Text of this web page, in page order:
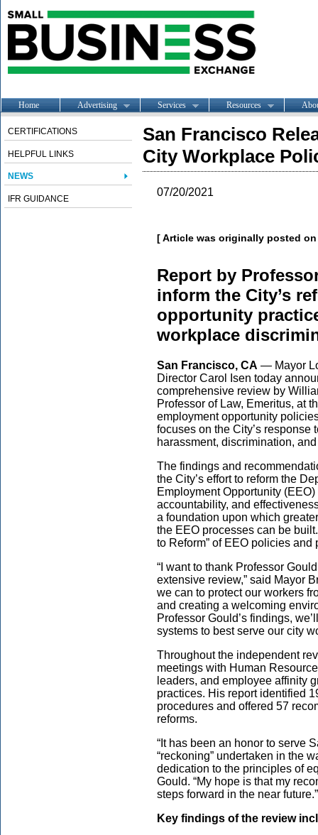
Home Advertising Services Resources
CERTIFICATIONS
HELPFUL LINKS
NEWS
IFR GUIDANCE
San Francisco
City Workplace
07/20/2021
[ Article was originally posted
Report by
inform the City’s
opportunity
workplace
San Francisco, CA — Mayor
Director Carol Isen today
comprehensive review by
Professor of Law, Emeritus, at
employment opportunity
focuses on the City’s
harassment, discrimination,
The findings and
the City’s effort to reform the
Employment Opportunity
accountability, and
a foundation upon which
the EEO processes can be
to Reform” of EEO policies and
“I want to thank Professor
extensive review,” said Mayor
we can to protect our workers
and creating a welcoming
Professor Gould’s findings,
systems to best serve our city
Throughout the independent
meetings with Human
leaders, and employee affinity
practices. His report identified
procedures and offered 57
reforms.
“It has been an honor to serve
“reckoning” undertaken in the
dedication to the principles of
Gould. “My hope is that my
steps forward in the near future.”
Key findings of the review